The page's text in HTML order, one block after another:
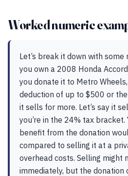
Worked numeric
Let’s break it down with some
you own a 2008 Honda
you donate it to Metro
deduction of up to $500 or
it sells for more. Let’s say it
you’re in the 24% tax
benefit from the donation
compared to selling it at a
overhead costs. Selling might
immediately, but the donation